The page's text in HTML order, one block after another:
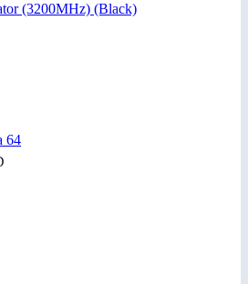
(3200MHz) (Black)
64